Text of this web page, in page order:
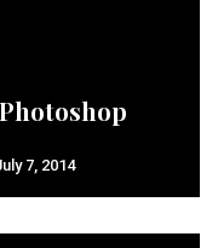
7, 2014